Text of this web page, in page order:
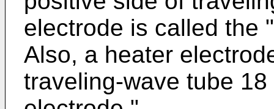
electrode is called the
Also, a heater
traveling-wave tube